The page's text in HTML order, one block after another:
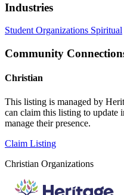
Industries
Student Organizations Spiritual
Community
Christian
This listing is managed by
can claim this listing to update
manage their presence.
Claim Listing
Christian Organizations